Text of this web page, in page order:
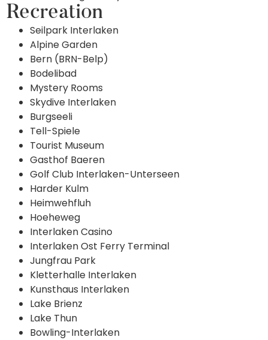
Recreation
Seilpark Interlaken
Alpine Garden
Bern (BRN-Belp)
Bodelibad
Mystery Rooms
Skydive Interlaken
Burgseeli
Tell-Spiele
Tourist Museum
Gasthof Baeren
Golf Club Interlaken-Unterseen
Harder Kulm
Heimwehfluh
Hoeheweg
Interlaken Casino
Interlaken Ost Ferry Terminal
Jungfrau Park
Kletterhalle Interlaken
Kunsthaus Interlaken
Lake Brienz
Lake Thun
Bowling-Interlaken